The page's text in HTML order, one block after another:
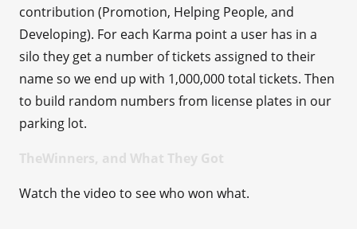
contribution (Promotion, Helping People, and
Developing). For each Karma point a user has in a
silo they get a number of tickets assigned to their
name so we end up with 1,000,000 total tickets. Then
to build random numbers from license plates in our
parking lot.
TheWinners, and What They Got
Watch the video to see who won what.